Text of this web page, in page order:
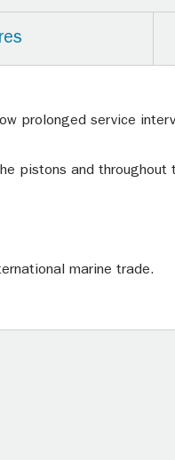
prolonged service
pistons and throughout
marine trade.